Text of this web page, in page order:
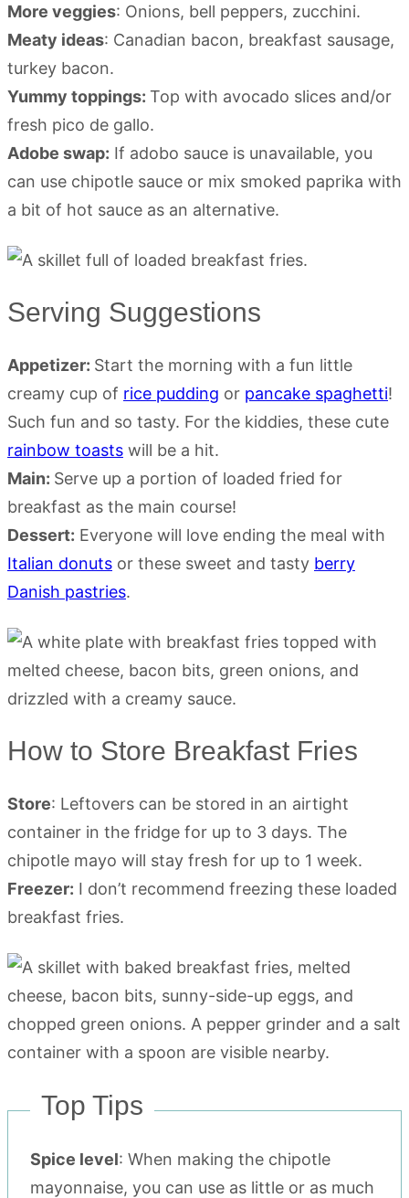
More veggies: Onions, bell peppers, zucchini.
Meaty ideas: Canadian bacon, breakfast sausage,
turkey bacon.
Yummy toppings: Top with avocado slices and/or
fresh pico de gallo.
Adobe swap: If adobo sauce is unavailable, you
can use chipotle sauce or mix smoked paprika with
a bit of hot sauce as an alternative.
Serving Suggestions
Appetizer: Start the morning with a fun little
creamy cup of rice pudding or pancake spaghetti!
Such fun and so tasty. For the kiddies, these cute
rainbow toasts will be a hit.
Main: Serve up a portion of loaded fried for
breakfast as the main course!
Dessert: Everyone will love ending the meal with
Italian donuts or these sweet and tasty berry
Danish pastries.
How to Store Breakfast Fries
Store: Leftovers can be stored in an airtight
container in the fridge for up to 3 days. The
chipotle mayo will stay fresh for up to 1 week.
Freezer: I don’t recommend freezing these loaded
breakfast fries.
Top Tips
Spice level: When making the chipotle
mayonnaise, you can use as little or as much